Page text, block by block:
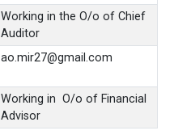
Working in the O/o of Chief
Auditor
ao.mir27@gmail.com
Working in O/o of Financial
Advisor